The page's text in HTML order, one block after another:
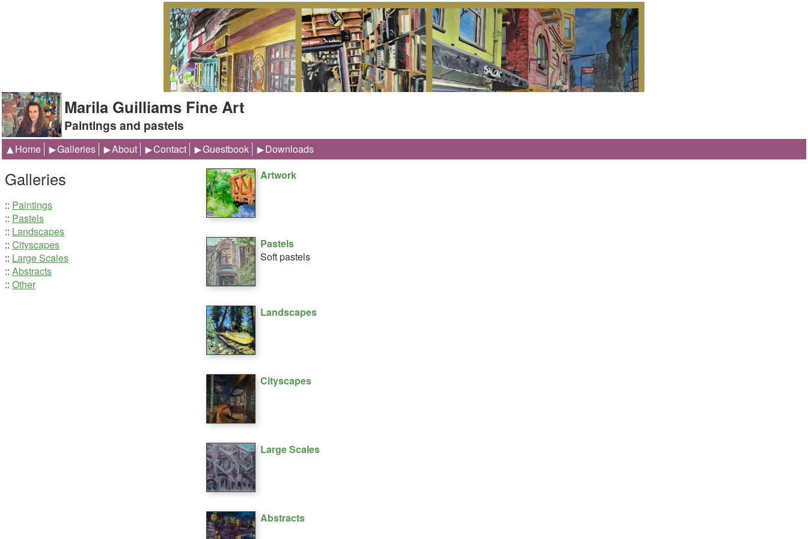
Marila Guilliams Fine Art
Paintings and pastels
Home Galleries About Contact Guestbook Downloads
Galleries
:: Paintings
:: Pastels
:: Landscapes
:: Cityscapes
:: Large Scales
:: Abstracts
:: Other
Artwork
Pastels
Soft pastels
Landscapes
Cityscapes
Large Scales
Abstracts